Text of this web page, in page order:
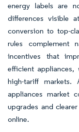
energy labels are
differences visible
conversion to top-
rules complement
incentives that
efficient appliances,
high-tariff
appliances market
upgrades and
online.